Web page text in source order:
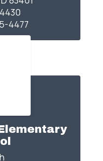
4477